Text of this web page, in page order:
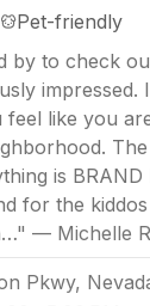
Pet-friendly
by to check
impressed.
feel like you
is BRAND
for the
" — Michelle
Pkwy,